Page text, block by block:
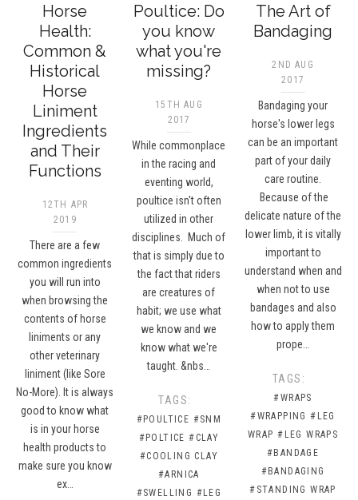
Horse
Health:
Common &
Historical
Horse
Liniment
Ingredients
and Their
Functions
12TH APR
2019
There are a few
common ingredients
you will run into
when browsing the
contents of horse
liniments or any
other veterinary
liniment (like Sore
No-More). It is always
good to know what
is in your horse
health products to
make sure you know
ex…
Poultice: Do
you know
what you're
missing?
15TH AUG
2017
While commonplace
in the racing and
eventing world,
poultice isn't often
utilized in other
disciplines. Much of
that is simply due to
the fact that riders
are creatures of
habit; we use what
we know and we
know what we're
taught. &nbs…
TAGS:
#POULTICE #SNM
#POLTICE #CLAY
#COOLING CLAY
#ARNICA
#SWELLING #LEG
The Art of
Bandaging
2ND AUG
2017
Bandaging your
horse's lower legs
can be an important
part of your daily
care routine.
Because of the
delicate nature of the
lower limb, it is vitally
important to
understand when and
when not to use
bandages and also
how to apply them
prope…
TAGS:
#WRAPS
#WRAPPING #LEG
WRAP #LEG WRAPS
#BANDAGE
#BANDAGING
#STANDING WRAP